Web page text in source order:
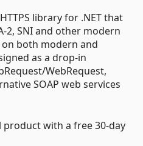
library for .NET that
2, SNI and other modern
both modern and
as a drop-in
WebRequest,
SOAP web services
product with a free 30-day